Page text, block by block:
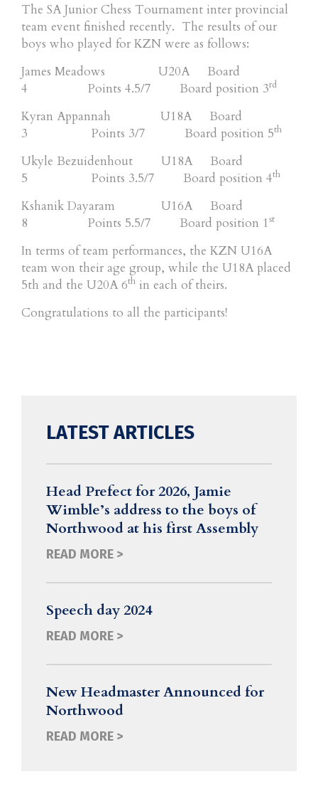
The SA Junior Chess Tournament inter provincial
team event finished recently. The results of our
boys who played for KZN were as follows:
James Meadows U20A Board
4 Points 4.5/7 Board position 3rd
Kyran Appannah U18A Board
3 Points 3/7 Board position 5th
Ukyle Bezuidenhout U18A Board
5 Points 3.5/7 Board position 4th
Kshanik Dayaram U16A Board
8 Points 5.5/7 Board position 1st
In terms of team performances, the KZN U16A
team won their age group, while the U18A placed
5th and the U20A 6th in each of theirs.
Congratulations to all the participants!
LATEST ARTICLES
Head Prefect for 2026, Jamie
Wimble’s address to the boys of
Northwood at his first Assembly
READ MORE >
Speech day 2024
READ MORE >
New Headmaster Announced for
Northwood
READ MORE >